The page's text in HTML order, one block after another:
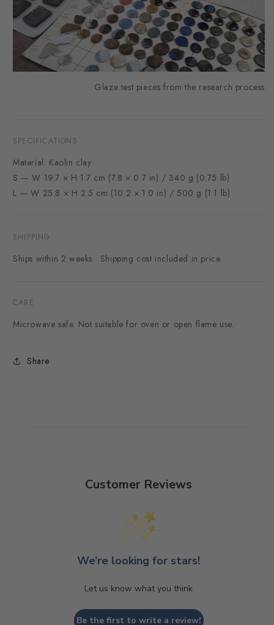
Glaze test pieces from the research process
SPECIFICATIONS
Material: Kaolin clay
S — W 19.7 × H 1.7 cm (7.8 × 0.7 in) / 340 g (0.75 lb)
L — W 25.8 × H 2.5 cm (10.2 × 1.0 in) / 500 g (1.1 lb)
SHIPPING
Ships within 2 weeks · Shipping cost included in price.
CARE
Microwave safe. Not suitable for oven or open flame use.
Share
Customer Reviews
We’re looking for stars!
Let us know what you think
Be the first to write a review!